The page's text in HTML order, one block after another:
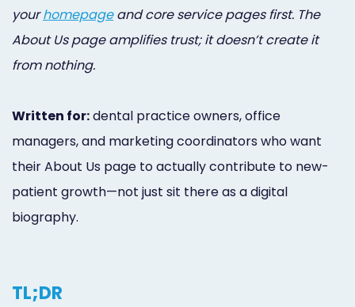
yourhomepageand core service pages first. The
About Us page amplifies trust; it doesn’t create it
from nothing.
Written for:dental practice owners, office
managers, and marketing coordinators who want
their About Us page to actually contribute to new-
patient growth—not just sit there as a digital
biography.
TL;DR